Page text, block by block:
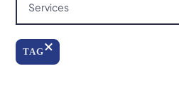
Services
TAG